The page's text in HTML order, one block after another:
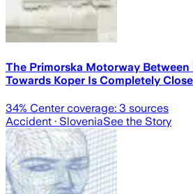
The Primorska Motorway Between
Towards Koper Is Completely
34% Center coverage: 3 sources
Accident · SloveniaSee the Story